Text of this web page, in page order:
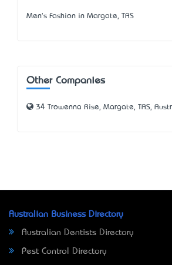
Men's Fashion in Margate, TAS
Other Companies
34 Trowenna Rise, Margate, TAS,
Australian Business Directory
Australian Dentists Directory
Pest Control Directory